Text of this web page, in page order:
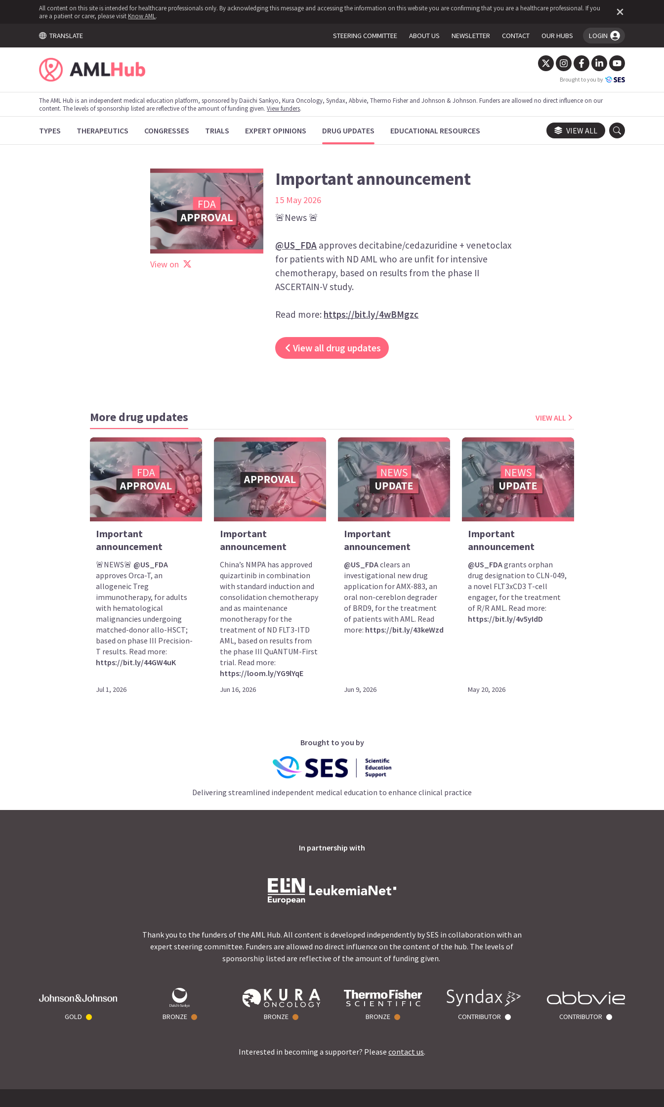
All content on this site is intended for healthcare professionals only. By acknowledging this message and accessing the information on this website you are confirming that you are a healthcare professional. If you
are a patient or carer, please visit Know AML .
TRANSLATE STEERING COMMITTEE ABOUT US NEWSLETTER CONTACT OUR HUBS LOGIN
You're logged in!
Brought to you by
The AML Hub is an independent medical education platform, sponsored by Daiichi Sankyo, Kura Oncology, Syndax, Abbvie, Thermo Fisher and Johnson & Johnson. Funders are allowed no direct influence on our
content. The levels of sponsorship listed are reflective of the amount of funding given.View funders.
TYPES THERAPEUTICS CONGRESSES TRIALS EXPERT OPINIONS DRUG UPDATES EDUCATIONAL RESOURCES VIEW ALL
View on
Important announcement
15 May 2026
🚨News 🚨
@US_FDA approves decitabine/cedazuridine + venetoclax
for patients with ND AML who are unfit for intensive
chemotherapy, based on results from the phase II
ASCERTAIN-V study.
Read more: https://bit.ly/4wBMgzc
View all drug updates
More drug updates VIEW ALL
Important
announcement
🚨NEWS🚨 @US_FDA
approves Orca-T, an
allogeneic Treg
immunotherapy, for adults
with hematological
malignancies undergoing
matched-donor allo-HSCT;
based on phase III Precision-
T results. Read more:
https://bit.ly/44GW4uK
Jul 1, 2026
Important
announcement
China’s NMPA has approved
quizartinib in combination
with standard induction and
consolidation chemotherapy
and as maintenance
monotherapy for the
treatment of ND FLT3-ITD
AML, based on results from
the phase III QuANTUM-First
trial. Read more:
https://loom.ly/YG9lYqE
Jun 16, 2026
Important
announcement
@US_FDAclears an
investigational new drug
application for AMX-883, an
oral non-cereblon degrader
of BRD9, for the treatment
of patients with AML. Read
more: https://bit.ly/43keWzd
Jun 9, 2026
Important
announcement
@US_FDAgrants orphan
drug designation to CLN-049,
a novel FLT3xCD3 T-cell
engager, for the treatment
of R/R AML. Read more:
https://bit.ly/4v5yIdD
May 20, 2026
Brought to you by
Delivering streamlined independent medical education to enhance clinical practice
In partnership with
Thank you to the funders of the AML Hub. All content is developed independently by SES in collaboration with an
expert steering committee. Funders are allowed no direct influence on the content of the hub. The levels of
sponsorship listed are reflective of the amount of funding given.
GOLD BRONZE BRONZE BRONZE CONTRIBUTOR CONTRIBUTOR
Interested in becoming a supporter? Please contact us.